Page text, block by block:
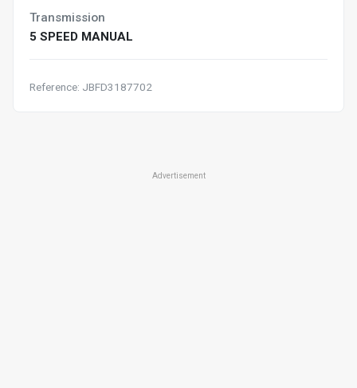
Transmission
5 SPEED MANUAL
Reference: JBFD3187702
Advertisement